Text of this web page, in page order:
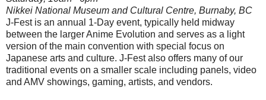
Nikkei National Museum and Cultural Centre, Burnaby, BC
J-Fest is an annual 1-Day event, typically held midway
between the larger Anime Evolution and serves as a light
version of the main convention with special focus on
Japanese arts and culture. J-Fest also offers many of our
traditional events on a smaller scale including panels, video
and AMV showings, gaming, artists, and vendors.